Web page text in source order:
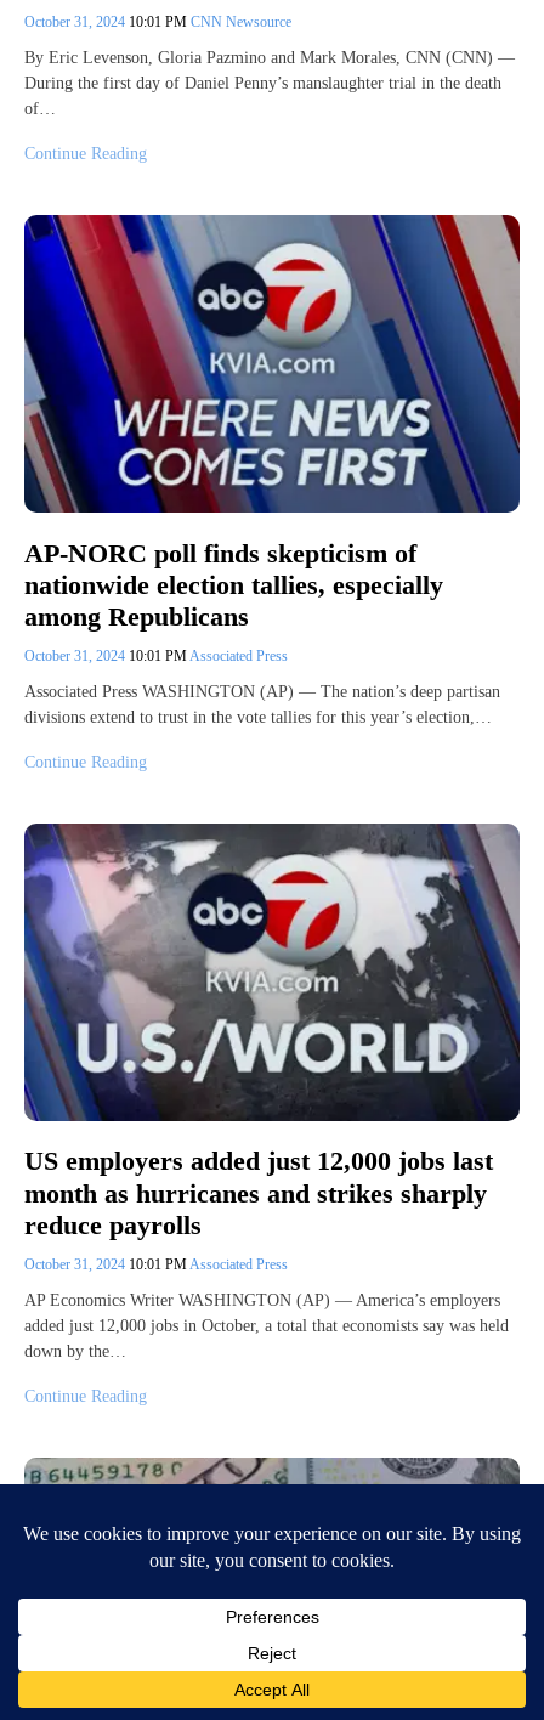
October 31, 2024 10:01 PM CNN Newsource
By Eric Levenson, Gloria Pazmino and Mark Morales, CNN (CNN) —
During the first day of Daniel Penny’s manslaughter trial in the death
of…
Continue Reading
AP-NORC poll finds skepticism of
nationwide election tallies, especially
among Republicans
October 31, 2024 10:01 PMAssociated Press
Associated Press WASHINGTON (AP) — The nation’s deep partisan
divisions extend to trust in the vote tallies for this year’s election,…
Continue Reading
US employers added just 12,000 jobs last
month as hurricanes and strikes sharply
reduce payrolls
October 31, 2024 10:01 PMAssociated Press
AP Economics Writer WASHINGTON (AP) — America’s employers
added just 12,000 jobs in October, a total that economists say was held
down by the…
Continue Reading